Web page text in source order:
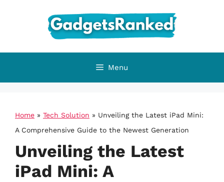
Menu
Home » Tech Solution » Unveiling the Latest iPad Mini:
A Comprehensive Guide to the Newest Generation
Unveiling the Latest
iPad Mini: A